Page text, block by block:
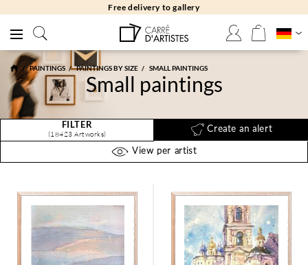
Free returns 30 days
PAINTINGS PAINTINGS BY SIZE SMALL PAINTINGS
Small paintings
FILTER
(18423 Artworks)
Create an alert
View per artist